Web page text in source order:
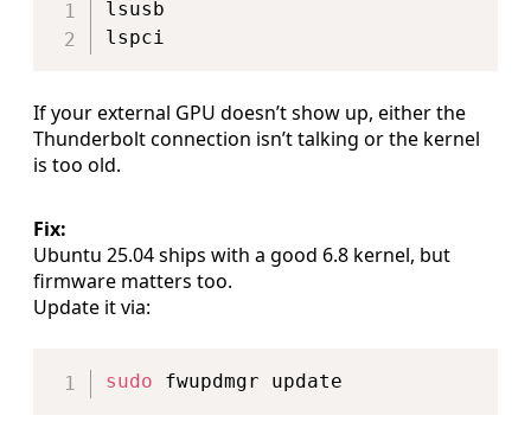
lsusb
If your external GPU doesn’t show up, either the
Thunderbolt connection isn’t talking or the kernel
is too old.
Fix:
Ubuntu 25.04 ships with a good 6.8 kernel, but
firmware matters too.
Update it via:
sudo